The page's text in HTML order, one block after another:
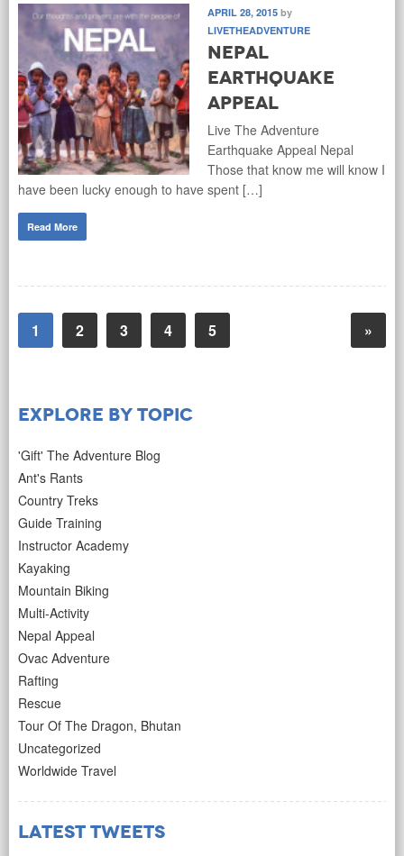
APRIL 28, 2015 by
LIVETHEADVENTURE
Nepal
Earthquake
Appeal
Live The Adventure
Earthquake Appeal Nepal
Those that know me will know I
have been lucky enough to have spent […]
Read More
1 2 3 4 5 »
Explore by Topic
'Gift' The Adventure Blog
Ant's Rants
Country Treks
Guide Training
Instructor Academy
Kayaking
Mountain Biking
Multi-Activity
Nepal Appeal
Ovac Adventure
Rafting
Rescue
Tour Of The Dragon, Bhutan
Uncategorized
Worldwide Travel
Latest Tweets